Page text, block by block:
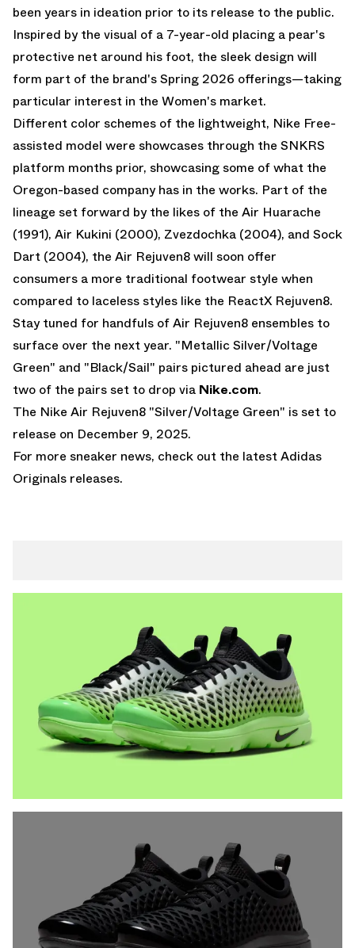
been years in ideation prior to its release to the public.
Inspired by the visual of a 7-year-old placing a pear's
protective net around his foot, the sleek design will
form part of the brand's Spring 2026 offerings—taking
particular interest in the Women's market.
Different color schemes of the lightweight, Nike Free-
assisted model were showcases through the SNKRS
platform months prior, showcasing some of what the
Oregon-based company has in the works. Part of the
lineage set forward by the likes of the Air Huarache
(1991), Air Kukini (2000), Zvezdochka (2004), and Sock
Dart (2004), the Air Rejuven8 will soon offer
consumers a more traditional footwear style when
compared to laceless styles like the ReactX Rejuven8.
Stay tuned for handfuls of Air Rejuven8 ensembles to
surface over the next year. "Metallic Silver/Voltage
Green" and "Black/Sail" pairs pictured ahead are just
two of the pairs set to drop via Nike.com.
The Nike Air Rejuven8 "Silver/Voltage Green" is set to
release on December 9, 2025.
For more sneaker news, check out the latestAdidas
Originals releases.